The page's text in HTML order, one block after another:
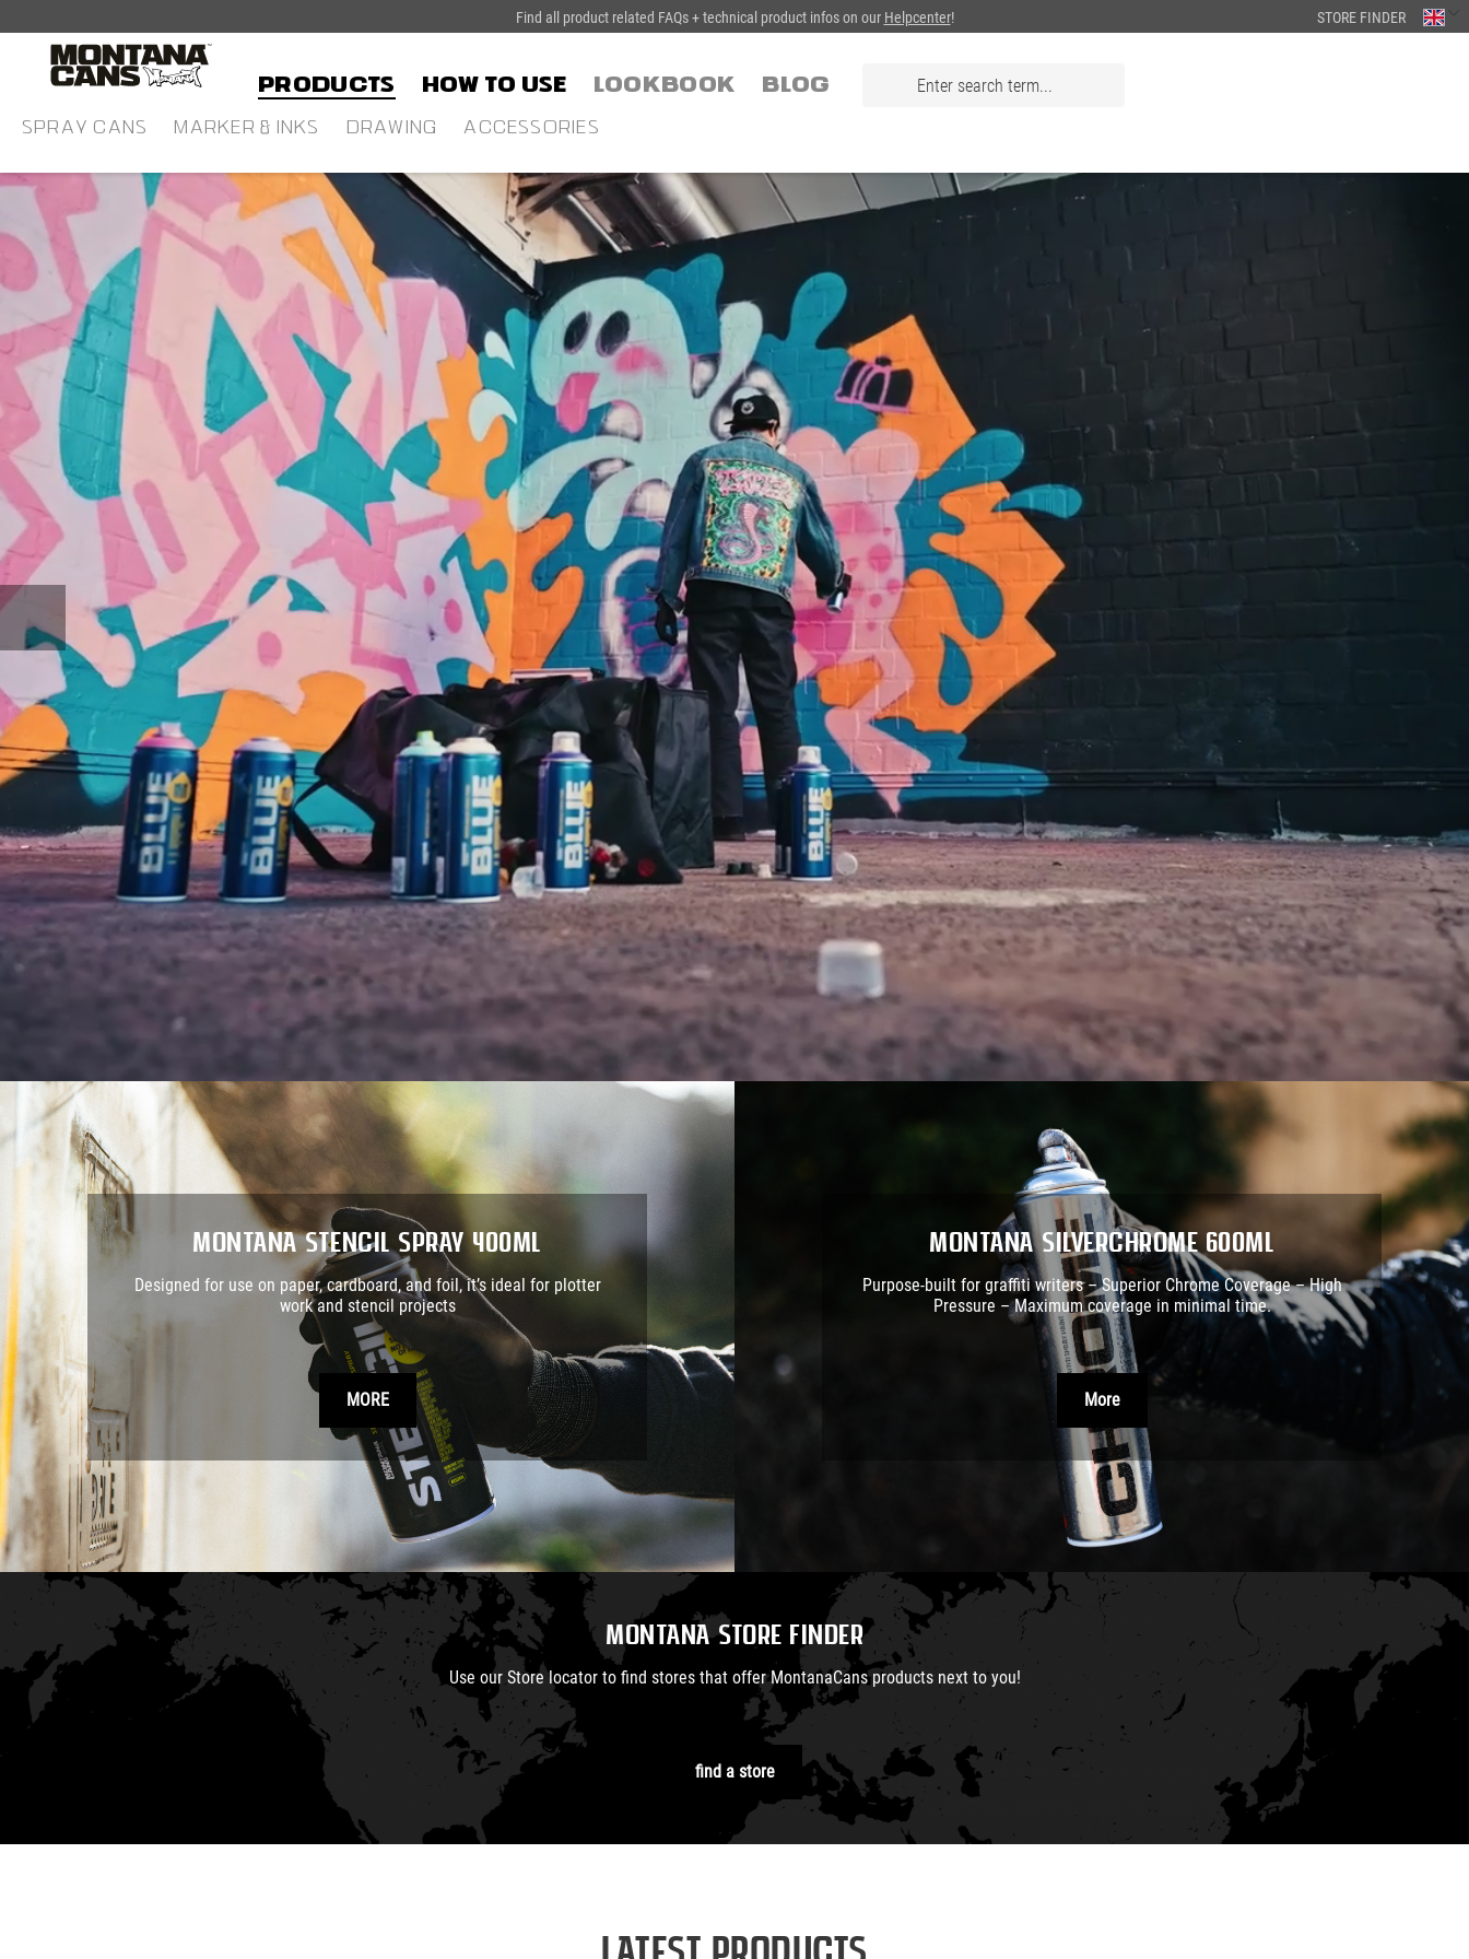
Find all product related FAQs + technical product infos on our Helpcenter! STORE FINDER
Products HOW TO USE LOOKBOOK Blog
SPRAY CANS MARKER & INKS DRAWING ACCESSORIES
Montana STENCIL Spray 400ml
Designed for use on paper, cardboard, and foil, it’s ideal for plotter
work and stencil projects
MORE
Montana SILVERCHROME 600ml
Purpose-built for graffiti writers – Superior Chrome Coverage – High
Pressure – Maximum coverage in minimal time.
More
Montana Store Finder
Use our Store locator to find stores that offer MontanaCans products next to you!
find a store